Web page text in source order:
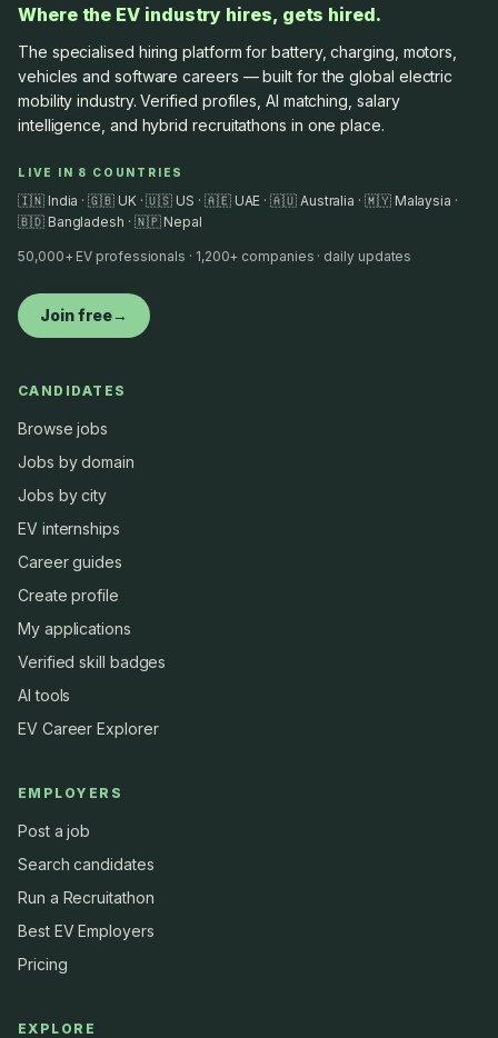
Where the EV industry hires, gets hired.
The specialised hiring platform for battery, charging, motors,
vehicles and software careers — built for the global electric
mobility industry. Verified profiles, AI matching, salary
intelligence, and hybrid recruitathons in one place.
LIVE IN 8 COUNTRIES
🇮🇳 India · 🇬🇧 UK · 🇺🇸 US · 🇦🇪 UAE · 🇦🇺 Australia · 🇲🇾 Malaysia ·
🇧🇩 Bangladesh · 🇳🇵 Nepal
50,000+ EV professionals · 1,200+ companies · daily updates
Join free→
CANDIDATES
Browse jobs
Jobs by domain
Jobs by city
EV internships
Career guides
Create profile
My applications
Verified skill badges
AI tools
EV Career Explorer
EMPLOYERS
Post a job
Search candidates
Run a Recruitathon
Best EV Employers
Pricing
EXPLORE